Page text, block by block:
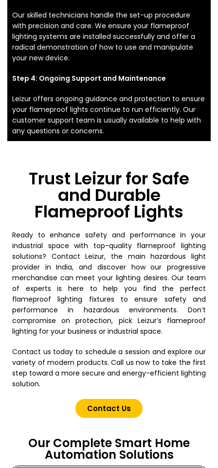
Our skilled technicians handle the set-up procedure
with precision and care. We ensure your flameproof
lighting systems are installed successfully and offer a
radical demonstration of how to use and manipulate
your new device.
Step 4: Ongoing Support and Maintenance
Leizur offers ongoing guidance and protection to ensure
your flameproof lights continue to run efficiently. Our
customer support team is usually available to help with
any questions or concerns.
Trust Leizur for Safe
and Durable
Flameproof Lights
Ready to enhance safety and performance in your
industrial space with top-quality flameproof lighting
solutions? Contact Leizur, the main hazardous light
provider in India, and discover how our progressive
merchandise can meet your lighting desires. Our team
of experts is here to help you find the perfect
flameproof lighting fixtures to ensure safety and
performance in hazardous environments. Don’t
compromise on protection, pick Leizur’s flameproof
lighting for your business or industrial space.
Contact us today to schedule a session and explore our
variety of modern products. Call us now to take the first
step toward a more secure and energy-efficient lighting
solution.
Contact Us
Our Complete Smart Home
Automation Solutions